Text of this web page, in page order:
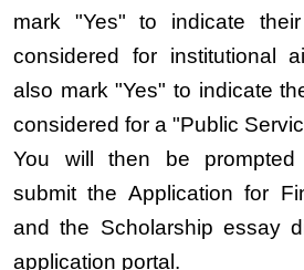
mark "Yes" to indicate
considered for institutional
also mark"Yes" to indicate
considered for a "Public
You will then be
submit the Application for
and the Scholarship essay
application portal.